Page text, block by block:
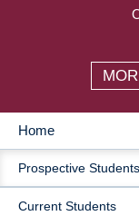
MAIN
NAVIGATION
Home
Prospective Students
Current Students